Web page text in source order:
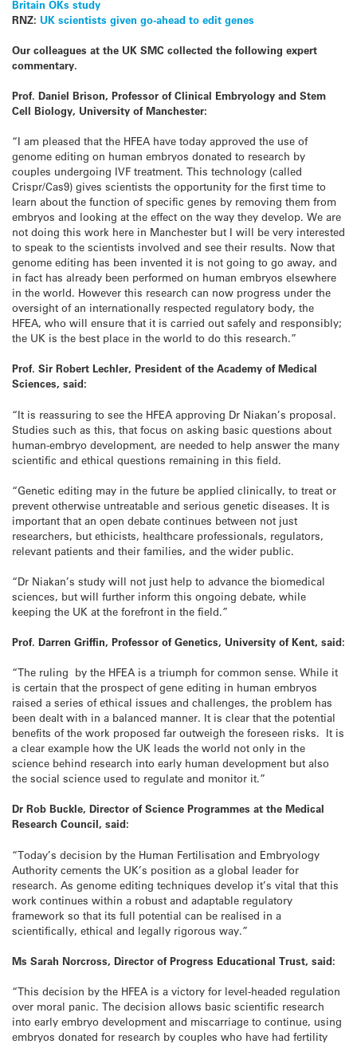
Britain OKs study
RNZ: UK scientists given go-ahead to edit genes
Our colleagues at the UK SMC collected the following expert
commentary.
Prof. Daniel Brison, Professor of Clinical Embryology and Stem
Cell Biology, University of Manchester:
“I am pleased that the HFEA have today approved the use of
genome editing on human embryos donated to research by
couples undergoing IVF treatment. This technology (called
Crispr/Cas9) gives scientists the opportunity for the first time to
learn about the function of specific genes by removing them from
embryos and looking at the effect on the way they develop. We are
not doing this work here in Manchester but I will be very interested
to speak to the scientists involved and see their results. Now that
genome editing has been invented it is not going to go away, and
in fact has already been performed on human embryos elsewhere
in the world. However this research can now progress under the
oversight of an internationally respected regulatory body, the
HFEA, who will ensure that it is carried out safely and responsibly;
the UK is the best place in the world to do this research.”
Prof. Sir Robert Lechler, President of the Academy of Medical
Sciences, said:
“It is reassuring to see the HFEA approving Dr Niakan’s proposal.
Studies such as this, that focus on asking basic questions about
human-embryo development, are needed to help answer the many
scientific and ethical questions remaining in this field.
“Genetic editing may in the future be applied clinically, to treat or
prevent otherwise untreatable and serious genetic diseases. It is
important that an open debate continues between not just
researchers, but ethicists, healthcare professionals, regulators,
relevant patients and their families, and the wider public.
“Dr Niakan’s study will not just help to advance the biomedical
sciences, but will further inform this ongoing debate, while
keeping the UK at the forefront in the field.”
Prof. Darren Griffin, Professor of Genetics, University of Kent, said:
“The ruling by the HFEA is a triumph for common sense. While it
is certain that the prospect of gene editing in human embryos
raised a series of ethical issues and challenges, the problem has
been dealt with in a balanced manner. It is clear that the potential
benefits of the work proposed far outweigh the foreseen risks. It is
a clear example how the UK leads the world not only in the
science behind research into early human development but also
the social science used to regulate and monitor it.”
Dr Rob Buckle, Director of Science Programmes at the Medical
Research Council, said:
“Today’s decision by the Human Fertilisation and Embryology
Authority cements the UK’s position as a global leader for
research. As genome editing techniques develop it’s vital that this
work continues within a robust and adaptable regulatory
framework so that its full potential can be realised in a
scientifically, ethical and legally rigorous way.”
Ms Sarah Norcross, Director of Progress Educational Trust, said:
“This decision by the HFEA is a victory for level-headed regulation
over moral panic. The decision allows basic scientific research
into early embryo development and miscarriage to continue, using
embryos donated for research by couples who have had fertility